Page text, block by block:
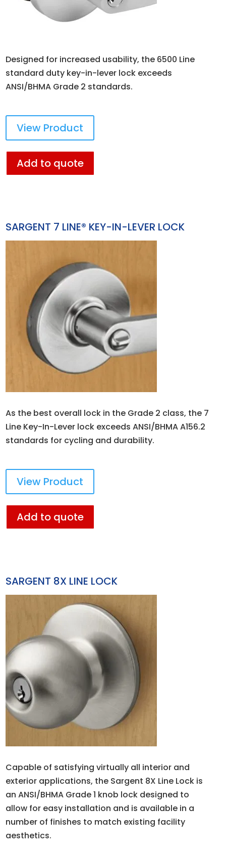
Designed for increased usability, the 6500 Line
standard duty key-in-lever lock exceeds
ANSI/BHMA Grade 2 standards.
View Product
Add to quote
SARGENT 7 LINE® KEY-IN-LEVER LOCK
As the best overall lock in the Grade 2 class, the 7
Line Key-In-Lever lock exceeds ANSI/BHMA A156.2
standards for cycling and durability.
View Product
Add to quote
SARGENT 8X LINE LOCK
Capable of satisfying virtually all interior and
exterior applications, the Sargent 8X Line Lock is
an ANSI/BHMA Grade 1 knob lock designed to
allow for easy installation and is available in a
number of finishes to match existing facility
aesthetics.